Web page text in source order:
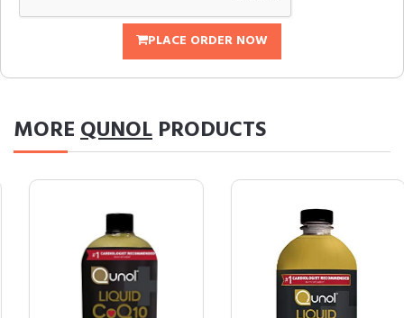
PLACE ORDER NOW
MOREQUNOL PRODUCTS